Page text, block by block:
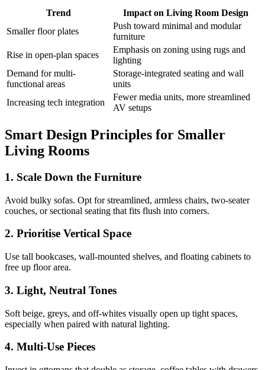
Trend
Impact on Living Room Design
Smaller floor plates
Push toward minimal and modular
furniture
Rise in open-plan spaces
Emphasis on zoning using rugs and
lighting
Demand for multi-
functional areas
Storage-integrated seating and wall
units
Increasing tech integration
Fewer media units, more streamlined
AV setups
Smart Design Principles for Smaller
Living Rooms
1. Scale Down the Furniture
Avoid bulky sofas. Opt for streamlined, armless chairs, two-seater
couches, or sectional seating that fits flush into corners.
2. Prioritise Vertical Space
Use tall bookcases, wall-mounted shelves, and floating cabinets to
free up floor area.
3. Light, Neutral Tones
Soft beige, greys, and off-whites visually open up tight spaces,
especially when paired with natural lighting.
4. Multi-Use Pieces